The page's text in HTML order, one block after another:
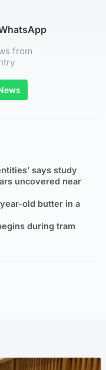
from
says study
uncovered near
old butter in a
during tram